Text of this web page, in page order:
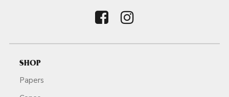
SHOP
Papers